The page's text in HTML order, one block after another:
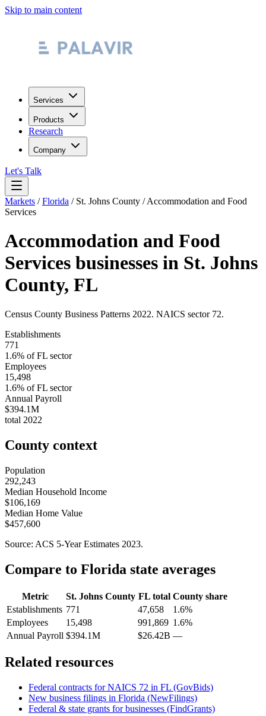
Skip to main content
Services
Products
Research
Company
Let's Talk
Markets /Florida / St. Johns County /Accommodation and Food
Services
Accommodation and Food
Services businesses in St. Johns
County, FL
Census County Business Patterns 2022. NAICS sector 72.
Establishments
771
1.6% ofFL sector
Employees
15,498
1.6% ofFL sector
Annual Payroll
$394.1M
total 2022
County context
Population
292,243
Median Household Income
$106,169
Median Home Value
$457,600
Source: ACS 5-Year Estimates 2023.
Compare to Florida state averages
Metric St. Johns County FLtotal County share
Establishments 771 47,658
1.6%
Employees
15,498 991,869 1.6%
Annual Payroll $394.1M $26.42B —
Related resources
Federal contracts for NAICS 72 in FL (GovBids)
New business filings in Florida (NewFilings)
Federal & state grants for businesses (FindGrants)